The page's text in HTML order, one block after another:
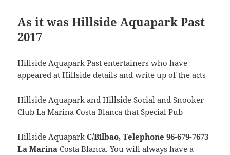
c
e
b
o
o
k
itt
er
a
re
As it was Hillside Aquapark Past
2017
Hillside Aquapark Past entertainers who have
appeared at Hillside details and write up of the acts
Hillside Aquapark and Hillside Social and Snooker
Club La Marina Costa Blanca that Special Pub
Hillside AquaparkC/Bilbao, Telephone 96-679-7673
La MarinaCosta Blanca. You will always have a